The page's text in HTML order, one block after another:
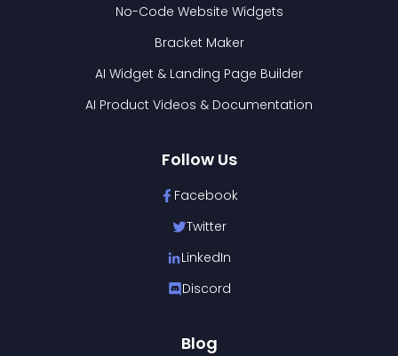
No-Code Website Widgets
Bracket Maker
AI Widget & Landing Page Builder
AI Product Videos & Documentation
Follow Us
Facebook
Twitter
LinkedIn
Discord
Blog